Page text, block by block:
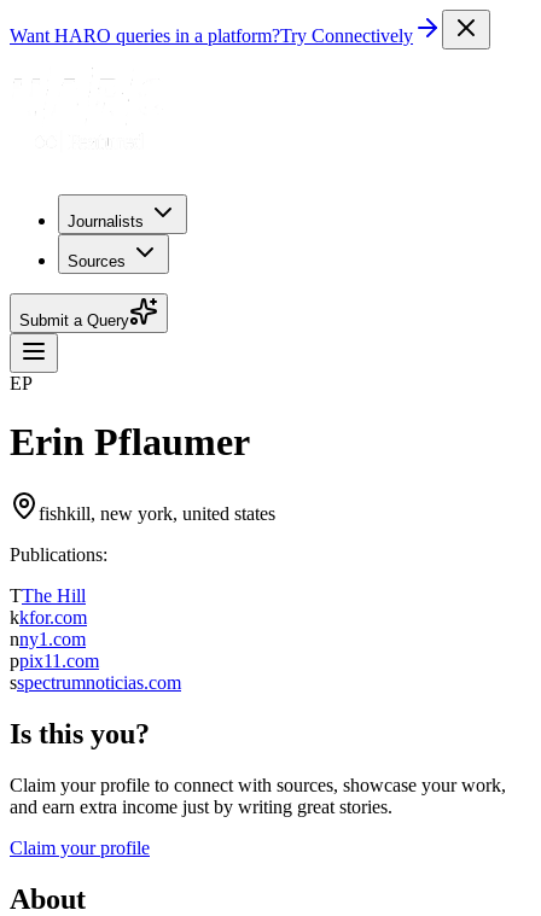
Want HARO queries in a platform?Try Connectively
Journalists
Sources
Submit a Query
EP
Erin Pflaumer
fishkill, new york, united states
Publications:
TThe Hill
kkfor.com
nny1.com
ppix11.com
sspectrumnoticias.com
Is this you?
Claim your profile to connect with sources, showcase your work,
and earn extra income just by writing great stories.
Claim your profile
About